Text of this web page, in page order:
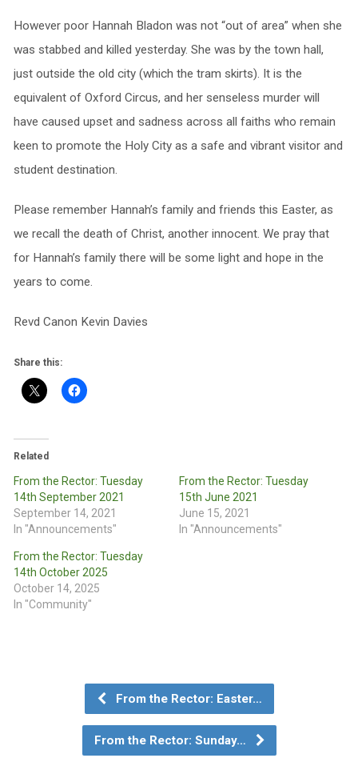
However poor Hannah Bladon was not “out of area” when she
was stabbed and killed yesterday. She was by the town hall,
just outside the old city (which the tram skirts). It is the
equivalent of Oxford Circus, and her senseless murder will
have caused upset and sadness across all faiths who remain
keen to promote the Holy City as a safe and vibrant visitor and
student destination.
Please remember Hannah’s family and friends this Easter, as
we recall the death of Christ, another innocent. We pray that
for Hannah’s family there will be some light and hope in the
years to come.
Revd Canon Kevin Davies
Share this:
Related
From the Rector: Tuesday
14th September 2021
September 14, 2021
In "Announcements"
From the Rector: Tuesday
15th June 2021
June 15, 2021
In "Announcements"
From the Rector: Tuesday
14th October 2025
October 14, 2025
In "Community"
From the Rector: Easter…
From the Rector: Sunday…